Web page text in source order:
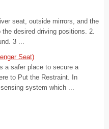
seat, outside mirrors, and the
desired driving positions. 2.
3 ...
Seat)
a safer place to secure a
to Put the Restraint. In
system which ...